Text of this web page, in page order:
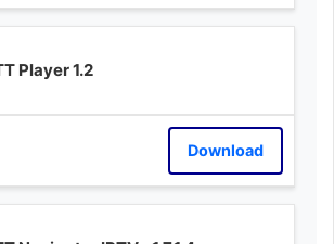
Player 1.2
Download